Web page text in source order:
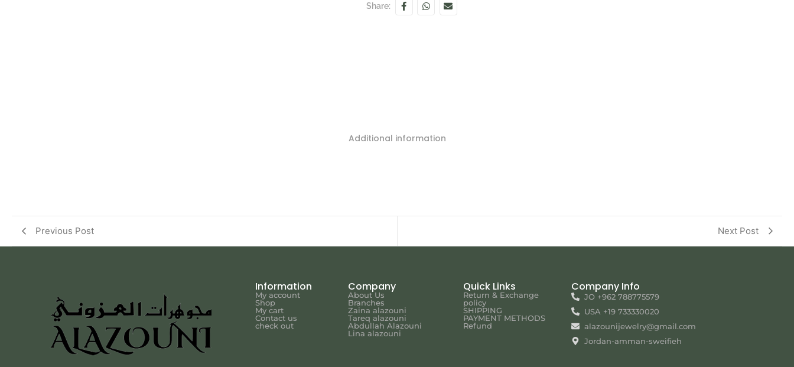
Share:
Additional information
Previous Post Next Post
Information
My account
Shop
My cart
Contact us
check out
Company
About Us
Branches
Zaina alazouni
Tareq alazouni
Abdullah Alazouni
Lina alazouni
Quick Links
Return & Exchange
policy
SHIPPING
PAYMENT METHODS
Refund
Company Info
JO +962 788775579
USA +19 733330020
alazounijewelry@gmail.com
Jordan-amman-sweifieh